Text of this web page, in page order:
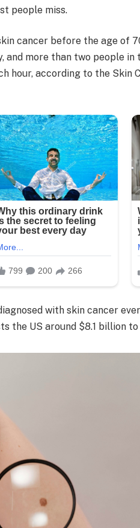
people miss.
cancer before the age of
and more than two people
hour, according to the Skin
with skin cancer
the US around $8.1 billion